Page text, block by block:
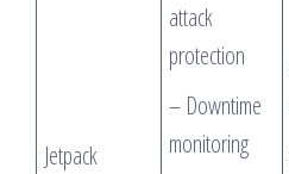
Jetpack
attack
protection
– Downtime
monitoring